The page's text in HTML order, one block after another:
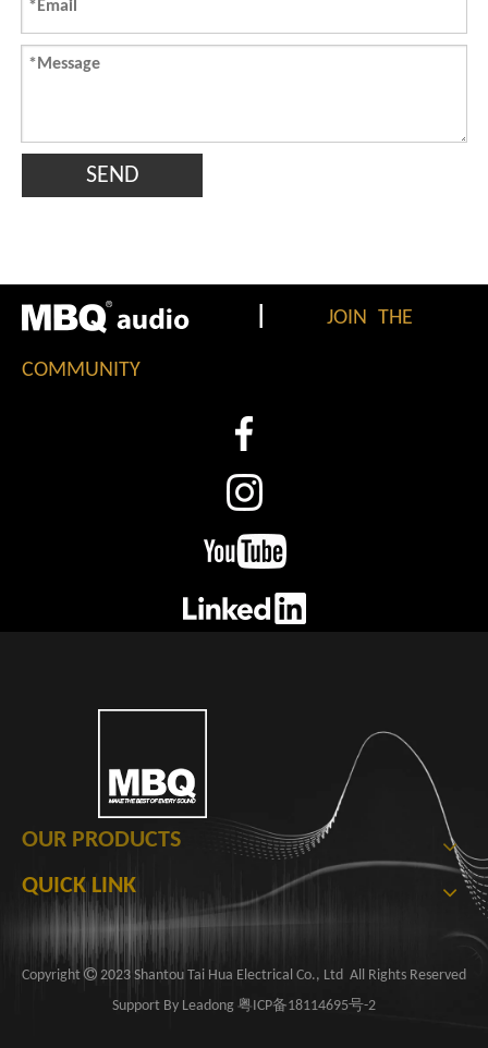
SEND
JOIN THE
COMMUNITY
OUR PRODUCTS
QUICK LINK
​Copyright 2023 Shantou Tai Hua Electrical Co., Ltd ​​​​​​ All Rights Reserved
Support By Leadong 粤ICP备18114695号-2